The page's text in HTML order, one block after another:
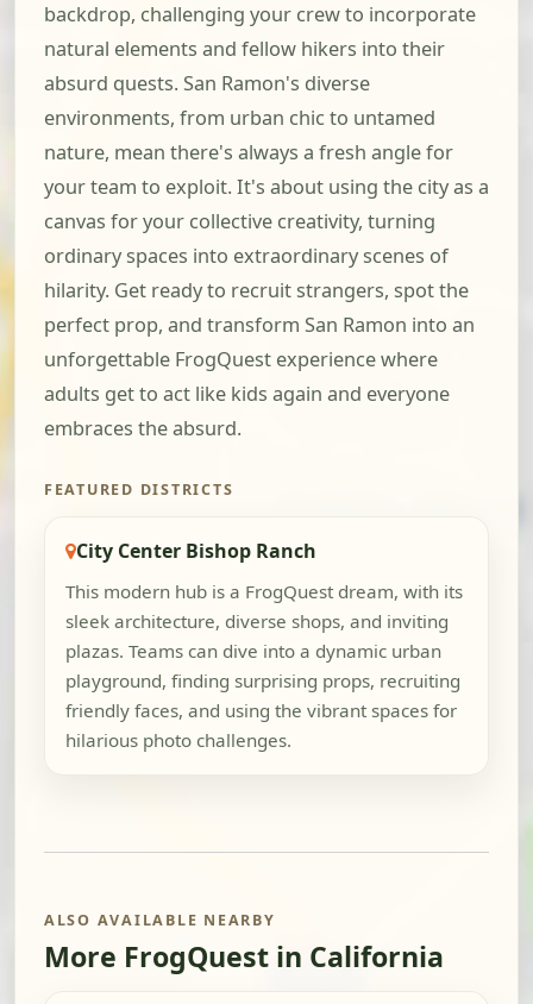
backdrop, challenging your crew to incorporate
natural elements and fellow hikers into their
absurd quests. San Ramon's diverse
environments, from urban chic to untamed
nature, mean there's always a fresh angle for
your team to exploit. It's about using the city as a
canvas for your collective creativity, turning
ordinary spaces into extraordinary scenes of
hilarity. Get ready to recruit strangers, spot the
perfect prop, and transform San Ramon into an
unforgettable FrogQuest experience where
adults get to act like kids again and everyone
embraces the absurd.
FEATURED DISTRICTS
City Center Bishop Ranch
This modern hub is a FrogQuest dream, with its
sleek architecture, diverse shops, and inviting
plazas. Teams can dive into a dynamic urban
playground, finding surprising props, recruiting
friendly faces, and using the vibrant spaces for
hilarious photo challenges.
ALSO AVAILABLE NEARBY
More FrogQuest in California